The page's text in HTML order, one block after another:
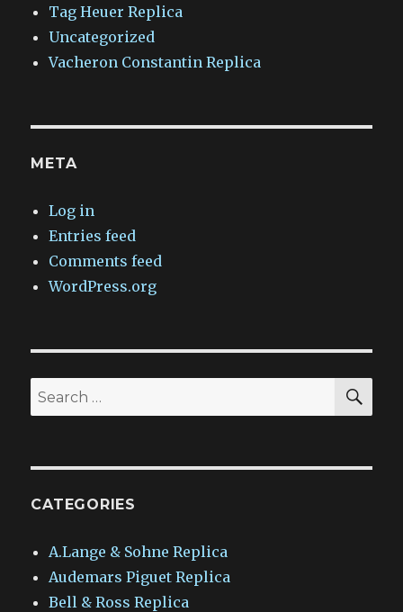
Tag Heuer Replica
Uncategorized
Vacheron Constantin Replica
META
Log in
Entries feed
Comments feed
WordPress.org
Search
for:
CATEGORIES
A.Lange & Sohne Replica
Audemars Piguet Replica
Bell & Ross Replica